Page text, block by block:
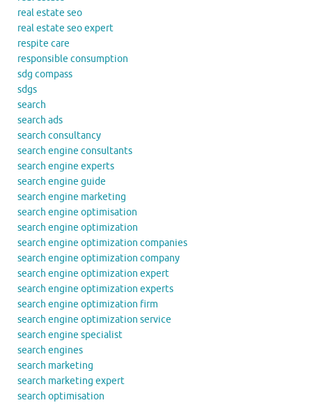
real estate seo
real estate seo expert
respite care
responsible consumption
sdg compass
sdgs
search
search ads
search consultancy
search engine consultants
search engine experts
search engine guide
search engine marketing
search engine optimisation
search engine optimization
search engine optimization companies
search engine optimization company
search engine optimization expert
search engine optimization experts
search engine optimization firm
search engine optimization service
search engine specialist
search engines
search marketing
search marketing expert
search optimisation